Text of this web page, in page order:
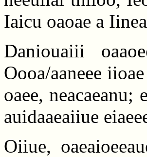
Iaicu oaoae a
Daniouaiii
Oooa/aaneee
oaee,
auidaaeaiiue
Oiiue,